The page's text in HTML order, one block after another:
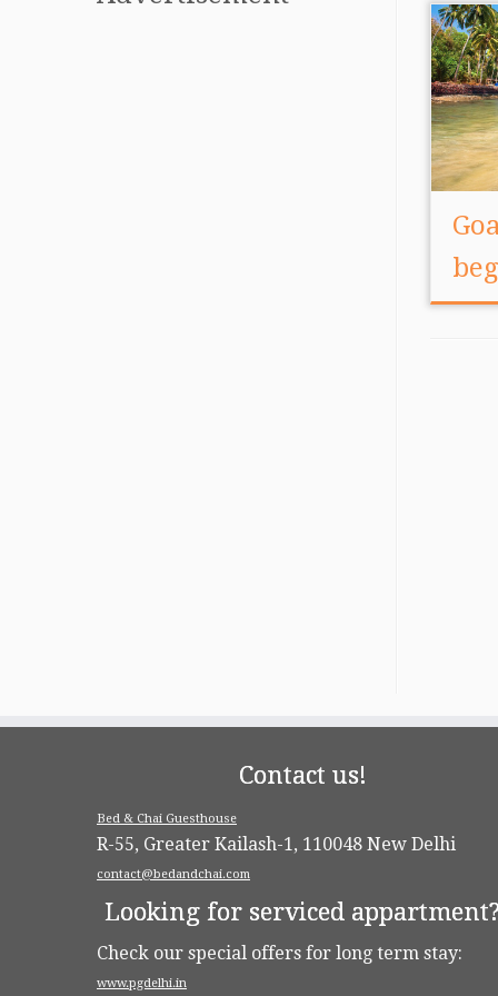
Contact us!
Bed & Chai Guesthouse
R-55, Greater Kailash-1, 110048 New Delhi
contact@bedandchai.com
Looking for serviced appartment?
Check our special offers for long term stay:
www.pgdelhi.in